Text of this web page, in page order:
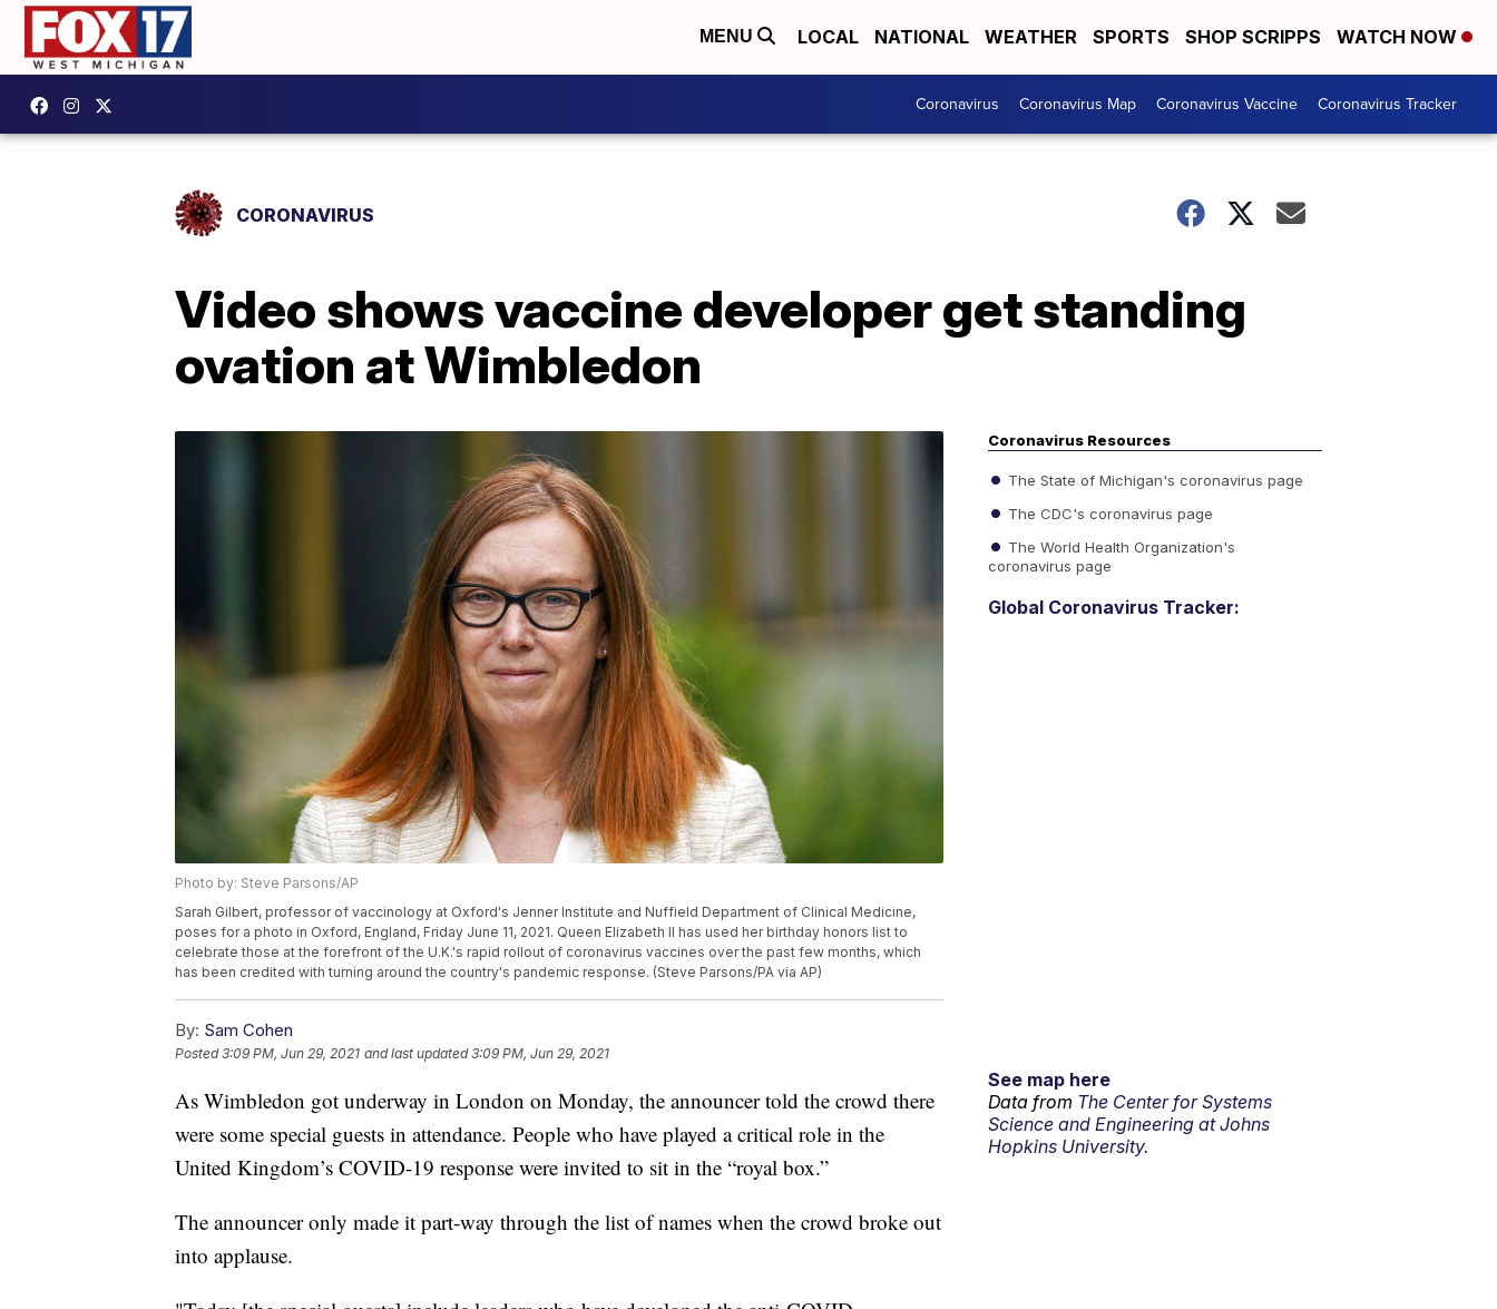
MENU LOCAL NATIONAL WEATHER SPORTS SHOP SCRIPPS WATCH NOW
Coronavirus Coronavirus Map Coronavirus Vaccine Coronavirus Tracker
CORONAVIRUS
Video shows vaccine developer get standing
ovation at Wimbledon
Photo by: Steve Parsons/AP
Sarah Gilbert, professor of vaccinology at Oxford's Jenner Institute and Nuffield Department of Clinical Medicine,
poses for a photo in Oxford, England, Friday June 11, 2021. Queen Elizabeth II has used her birthday honors list to
celebrate those at the forefront of the U.K.'s rapid rollout of coronavirus vaccines over the past few months, which
has been credited with turning around the country's pandemic response. (Steve Parsons/PA via AP)
By: Sam Cohen
Posted3:09 PM, Jun 29, 2021 and last updated 3:09 PM, Jun 29, 2021
As Wimbledon got underway in London on Monday, the announcer told the crowd there
were some special guests in attendance. People who have played a critical role in the
United Kingdom’s COVID-19 response were invited to sit in the “royal box.”
The announcer only made it part-way through the list of names when the crowd broke out
into applause.
Coronavirus Resources
The State of Michigan's coronavirus page
The CDC's coronavirus page
The World Health Organization's
coronavirus page
Global Coronavirus Tracker:
See map here
Data from The Center for Systems
Science and Engineering at Johns
Hopkins University.